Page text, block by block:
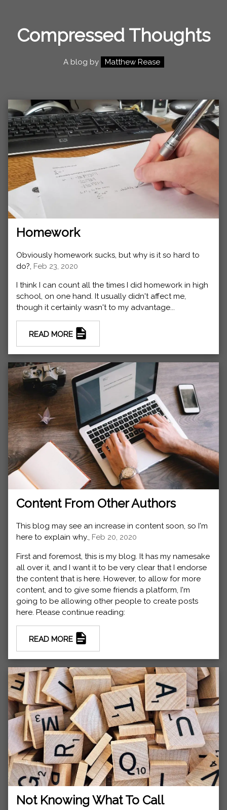
Compressed Thoughts
A blog by Matthew Rease
Homework
Obviously homework sucks, but why is it so hard to
do?, Feb 23, 2020
I think I can count all the times I did homework in high
school, on one hand. It usually didn't affect me,
though it certainly wasn't to my advantage...
READ MORE
Content From Other Authors
This blog may see an increase in content soon, so I'm
here to explain why., Feb 20, 2020
First and foremost, this is my blog. It has my namesake
all over it, and I want it to be very clear that I endorse
the content that is here. However, to allow for more
content, and to give some friends a platform, I'm
going to be allowing other people to create posts
here. Please continue reading:
READ MORE
Not Knowing What To Call